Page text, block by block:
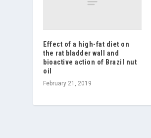
Effect of a high-fat diet on
the rat bladder wall and
bioactive action of Brazil nut
oil
February 21, 2019